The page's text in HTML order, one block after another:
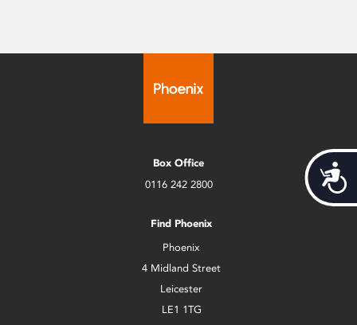
Box Office
0116 242 2800
Find Phoenix
Phoenix
4 Midland Street
Leicester
LE1 1TG